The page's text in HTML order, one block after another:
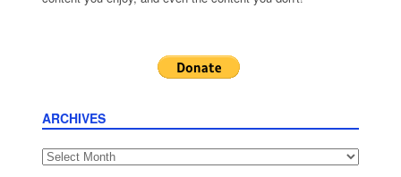
ARCHIVES
Archives